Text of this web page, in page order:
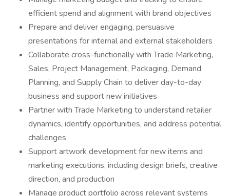
efficient spend and alignment with brand objectives
Prepare and deliver engaging, persuasive
presentations for internal and external stakeholders
Collaborate cross-functionally with Trade Marketing,
Sales, Project Management, Packaging, Demand
Planning, and Supply Chain to deliver day-to-day
business and support new initiatives
Partner with Trade Marketing to understand retailer
dynamics, identify opportunities, and address potential
challenges
Support artwork development for new items and
marketing executions, including design briefs, creative
direction, and production
Manage product portfolio across relevant systems